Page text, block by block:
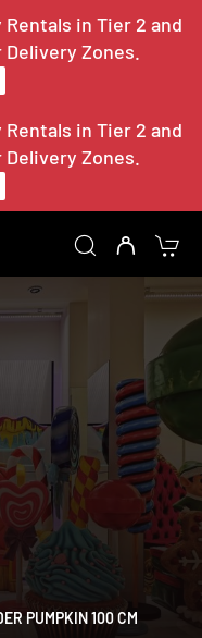
in Tier 2 and
Zones.
in Tier 2 and
Zones.
PUMPKIN 100 CM